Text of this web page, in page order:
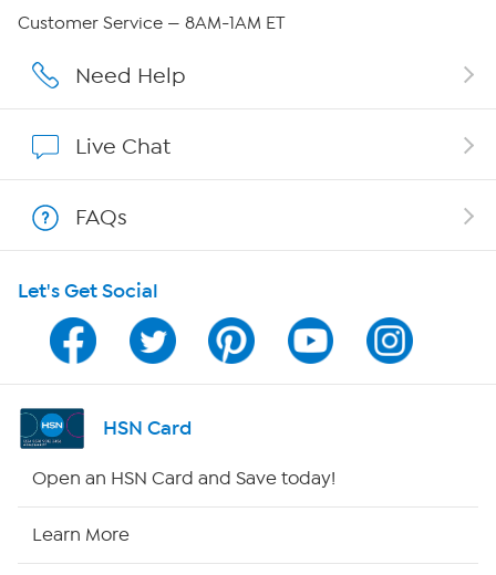
Affiliate Program
Program Guide
Channel Finder
Shop By Remote
Customer Service — 8AM-1AM ET
Need Help
Live Chat
FAQs
Let's Get Social
HSN Card
Open an HSN Card and Save today!
Learn More